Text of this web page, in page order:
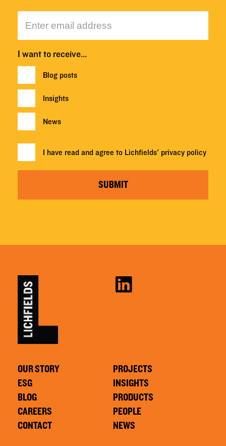
I want to receive…
Blog posts
Insights
News
I have read and agree to Lichfields' privacy policy
SUBMIT
OUR STORY
ESG
BLOG
CAREERS
CONTACT
PROJECTS
INSIGHTS
PRODUCTS
PEOPLE
NEWS